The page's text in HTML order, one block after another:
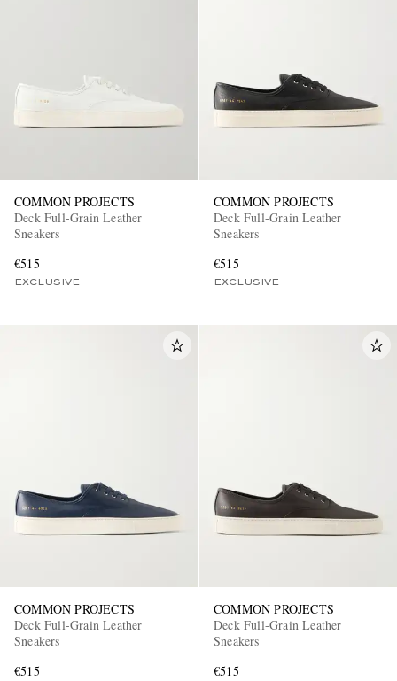
COMMON PROJECTS
Deck Full-Grain Leather
Sneakers
€515
EXCLUSIVE
COMMON PROJECTS
Deck Full-Grain Leather
Sneakers
€515
EXCLUSIVE
COMMON PROJECTS
Deck Full-Grain Leather
Sneakers
€515
COMMON PROJECTS
Deck Full-Grain Leather
Sneakers
€515